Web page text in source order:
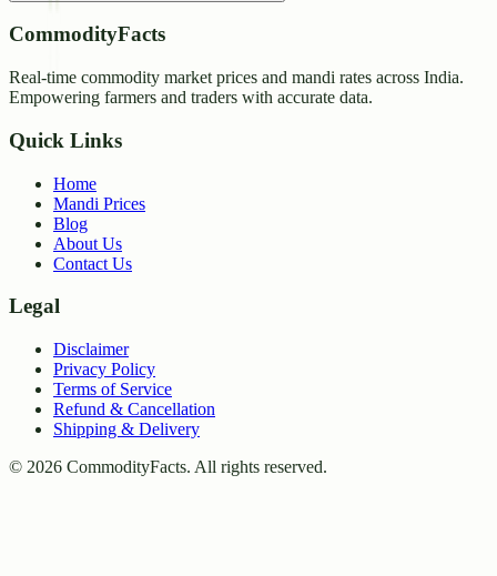
CommodityFacts
Real-time commodity market prices and mandi rates across India.
Empowering farmers and traders with accurate data.
Quick Links
Home
Mandi Prices
Blog
About Us
Contact Us
Legal
Disclaimer
Privacy Policy
Terms of Service
Refund & Cancellation
Shipping & Delivery
© 2026 CommodityFacts. All rights reserved.